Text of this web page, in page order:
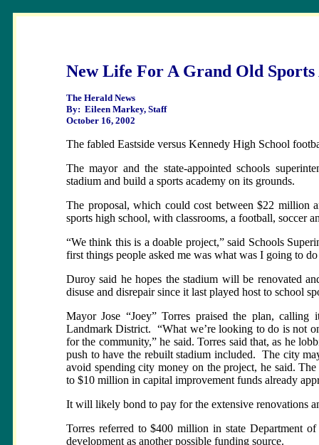
New Life For A Grand Old Sports
The Herald News
By: Eileen Markey, Staff
October 16, 2002
The fabled Eastside versus Kennedy High School
The mayor and the state-appointed schools
stadium and build a sports academy on its grounds.
The proposal, which could cost between $22 million
sports high school, with classrooms, a football, soccer
“We think this is a doable project,” said Schools
first things people asked me was what was I going to
Duroy said he hopes the stadium will be renovated
disuse and disrepair since it last played host to school
Mayor Jose “Joey” Torres praised the plan,
Landmark District.
“What we’re looking to do is not
for the community,” he said. Torres said that, as he
push to have the rebuilt stadium included. The city
avoid spending city money on the project, he said.
to $10 million in capital improvement funds already
It will likely bond to pay for the extensive renovations
Torres referred to $400 million in state Department
development as another possible funding source.